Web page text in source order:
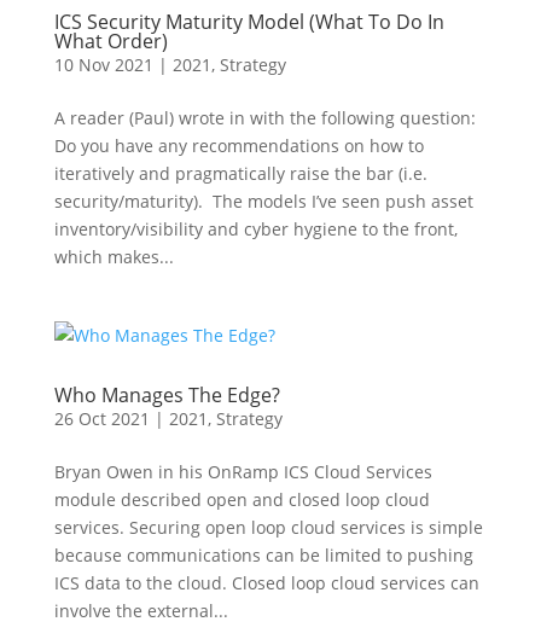
ICS Security Maturity Model (What To Do In
What Order)
10 Nov 2021 | 2021, Strategy
A reader (Paul) wrote in with the following question:
Do you have any recommendations on how to
iteratively and pragmatically raise the bar (i.e.
security/maturity). The models I’ve seen push asset
inventory/visibility and cyber hygiene to the front,
which makes...
Who Manages The Edge?
26 Oct 2021 | 2021, Strategy
Bryan Owen in his OnRamp ICS Cloud Services
module described open and closed loop cloud
services. Securing open loop cloud services is simple
because communications can be limited to pushing
ICS data to the cloud. Closed loop cloud services can
involve the external...